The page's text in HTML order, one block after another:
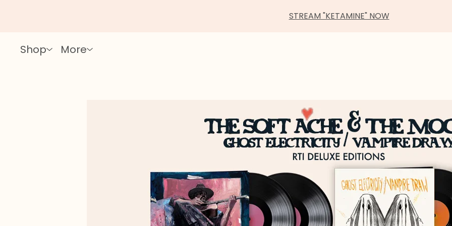
STREAM "KETAMINE" NOW
Shop More